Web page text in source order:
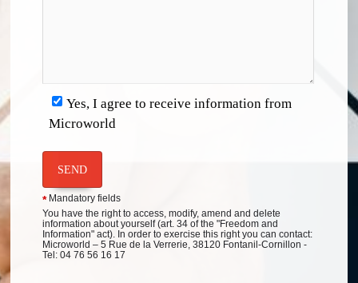
Yes, I agree to receive information from
Microworld
SEND
*Mandatory fields
You have the right to access, modify, amend and delete
information about yourself (art. 34 of the "Freedom and
Information" act). In order to exercise this right you can contact:
Microworld – 5 Rue de la Verrerie, 38120 Fontanil-Cornillon -
Tel: 04 76 56 16 17